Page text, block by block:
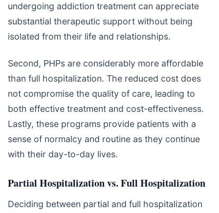
undergoing addiction treatment can appreciate
substantial therapeutic support without being
isolated from their life and relationships.
Second, PHPs are considerably more affordable
than full hospitalization. The reduced cost does
not compromise the quality of care, leading to
both effective treatment and cost-effectiveness.
Lastly, these programs provide patients with a
sense of normalcy and routine as they continue
with their day-to-day lives.
Partial Hospitalization vs. Full Hospitalization
Deciding between partial and full hospitalization